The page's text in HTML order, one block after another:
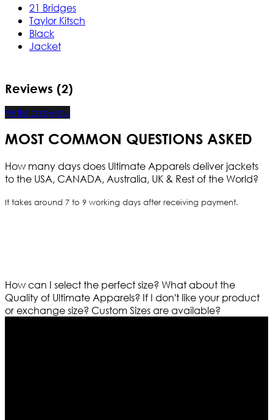
21 Bridges
Taylor Kitsch
Black
Jacket
Reviews (2)
Write a review
MOST COMMON QUESTIONS ASKED
How many days does Ultimate Apparels deliver jackets
to the USA, CANADA, Australia, UK & Rest of the World?
It takes around 7 to 9 working days after receiving payment.
How can I select the perfect size? What about the
Quality of Ultimate Apparels? If I don't like your product
or exchange size? Custom Sizes are available?